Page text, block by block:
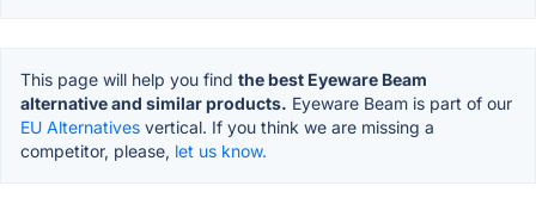
This page will help you find the best Eyeware Beam
alternative and similar products. Eyeware Beam is part of our
EU Alternatives vertical. If you think we are missing a
competitor, please, let us know.